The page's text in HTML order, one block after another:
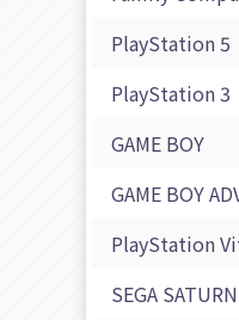
PlayStation 5
PlayStation 3
GAME BOY
GAME BOY
PlayStation
SEGA SATURN